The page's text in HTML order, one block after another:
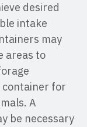
desired
intake
may
areas to
container for
A
be necessary